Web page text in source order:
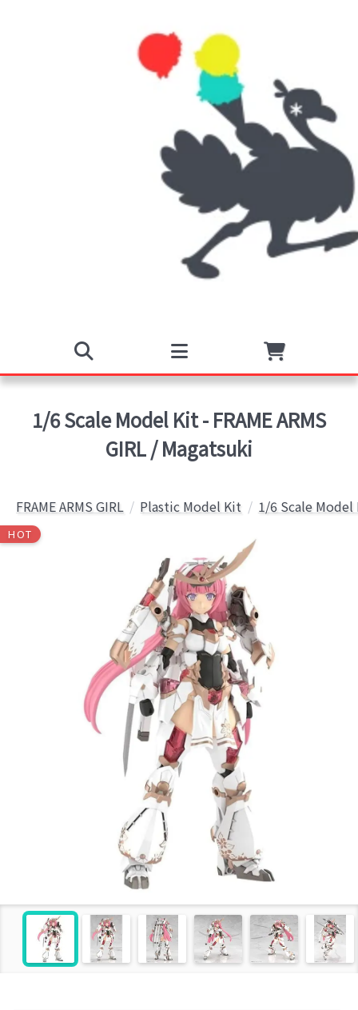
1/6 Scale Model Kit - FRAME ARMS
GIRL / Magatsuki
FRAME ARMS GIRL Plastic Model Kit 1/6 Scale
HOT